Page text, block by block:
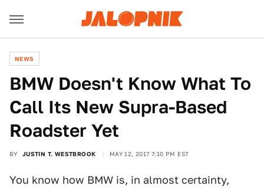
NEWS
BMW Doesn't Know What To
Call Its New Supra-Based
Roadster Yet
BY JUSTIN T. WESTBROOK MAY 12, 2017 7:10 PM EST
You know how BMW is, in almost certainty,